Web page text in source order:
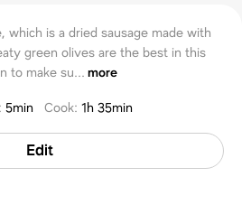
which is a dried sausage made with
green olives are the best in this
to make su... more
:5min Cook:1h 35min
Edit